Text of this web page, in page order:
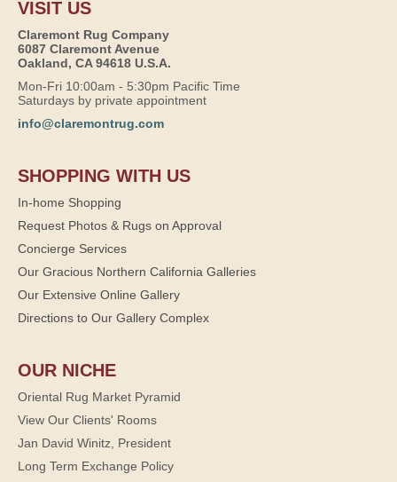
VISIT US
Claremont Rug Company
6087 Claremont Avenue
Oakland, CA 94618 U.S.A.
Mon-Fri 10:00am - 5:30pm Pacific Time
Saturdays by private appointment
info@claremontrug.com
SHOPPING WITH US
In-home Shopping
Request Photos & Rugs on Approval
Concierge Services
Our Gracious Northern California Galleries
Our Extensive Online Gallery
Directions to Our Gallery Complex
OUR NICHE
Oriental Rug Market Pyramid
View Our Clients' Rooms
Jan David Winitz, President
Long Term Exchange Policy